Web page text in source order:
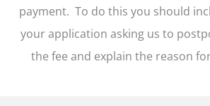
payment. To do this you should
your application asking us to
the fee and explain the reason